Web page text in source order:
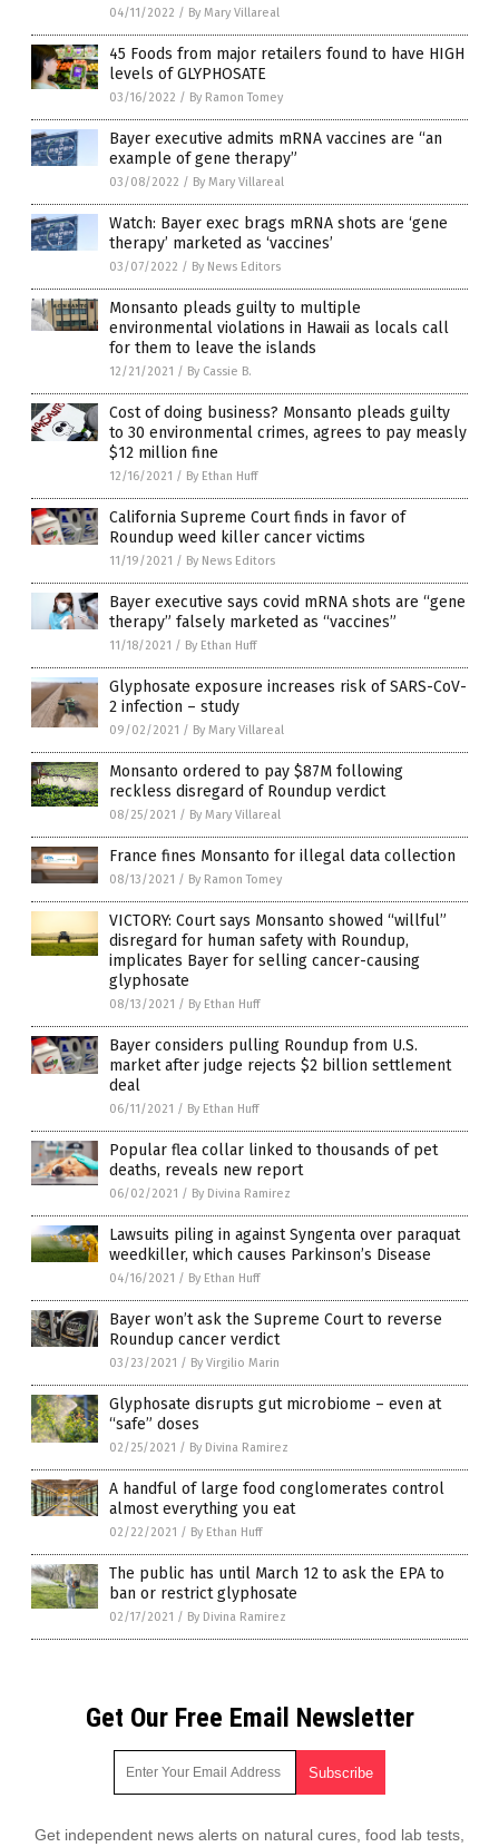
04/11/2022 / By Mary Villareal
45 Foods from major retailers found to have HIGH
levels of GLYPHOSATE
03/16/2022 / By Ramon Tomey
Bayer executive admits mRNA vaccines are “an
example of gene therapy”
03/08/2022 / By Mary Villareal
Watch: Bayer exec brags mRNA shots are ‘gene
therapy’ marketed as ‘vaccines’
03/07/2022 / By News Editors
Monsanto pleads guilty to multiple
environmental violations in Hawaii as locals call
for them to leave the islands
12/21/2021 / By Cassie B.
Cost of doing business? Monsanto pleads guilty
to 30 environmental crimes, agrees to pay measly
$12 million fine
12/16/2021 / By Ethan Huff
California Supreme Court finds in favor of
Roundup weed killer cancer victims
11/19/2021 / By News Editors
Bayer executive says covid mRNA shots are “gene
therapy” falsely marketed as “vaccines”
11/18/2021 / By Ethan Huff
Glyphosate exposure increases risk of SARS-CoV-
2 infection – study
09/02/2021 / By Mary Villareal
Monsanto ordered to pay $87M following
reckless disregard of Roundup verdict
08/25/2021 / By Mary Villareal
France fines Monsanto for illegal data collection
08/13/2021 / By Ramon Tomey
VICTORY: Court says Monsanto showed “willful”
disregard for human safety with Roundup,
implicates Bayer for selling cancer-causing
glyphosate
08/13/2021 / By Ethan Huff
Bayer considers pulling Roundup from U.S.
market after judge rejects $2 billion settlement
deal
06/11/2021 / By Ethan Huff
Popular flea collar linked to thousands of pet
deaths, reveals new report
06/02/2021 / By Divina Ramirez
Lawsuits piling in against Syngenta over paraquat
weedkiller, which causes Parkinson’s Disease
04/16/2021 / By Ethan Huff
Bayer won’t ask the Supreme Court to reverse
Roundup cancer verdict
03/23/2021 / By Virgilio Marin
Glyphosate disrupts gut microbiome – even at
“safe” doses
02/25/2021 / By Divina Ramirez
A handful of large food conglomerates control
almost everything you eat
02/22/2021 / By Ethan Huff
The public has until March 12 to ask the EPA to
ban or restrict glyphosate
02/17/2021 / By Divina Ramirez
Get Our Free Email Newsletter
Get independent news alerts on natural cures, food lab tests,